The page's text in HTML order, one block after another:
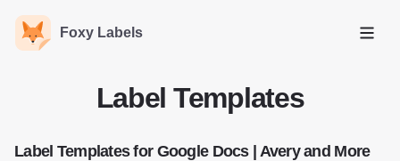
Foxy Labels
Open
Label Templates
Label Templates for Google Docs | Avery and More